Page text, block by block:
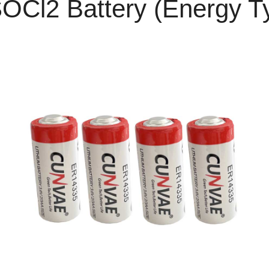
Battery (Energy